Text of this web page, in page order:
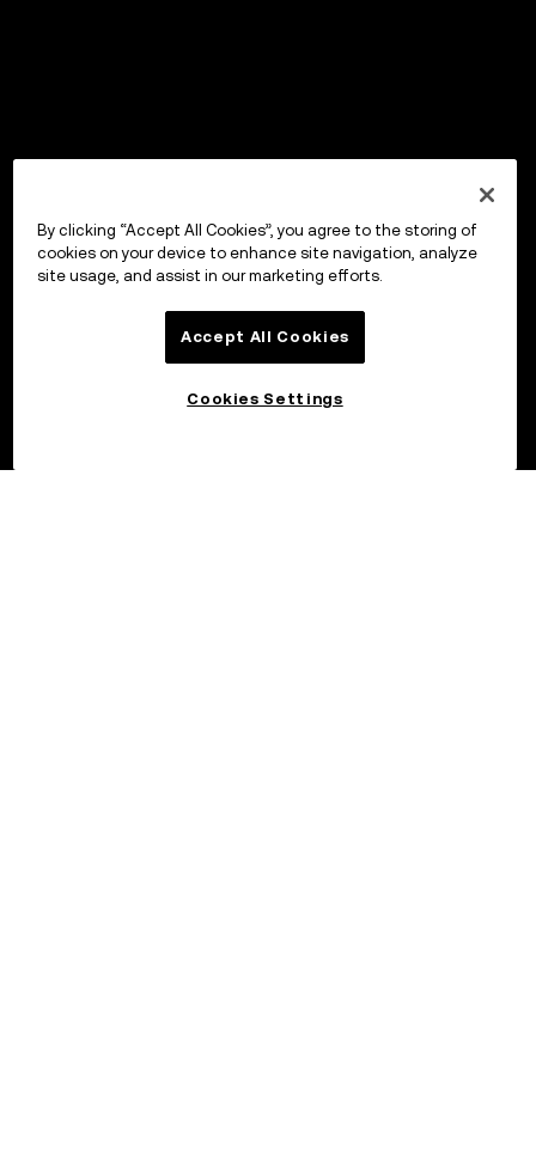
By clicking “Accept All Cookies”, you agree to the storing of
cookies on your device to enhance site navigation, analyze
site usage, and assist in our marketing efforts.
Accept All Cookies
Cookies Settings